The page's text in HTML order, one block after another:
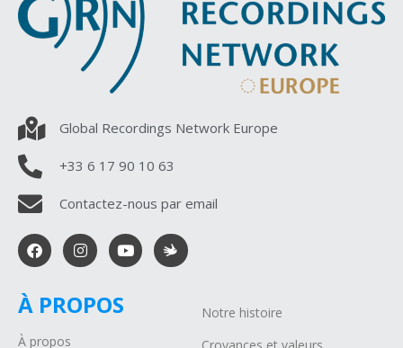
Global Recordings Network Europe
+33 6 17 90 10 63
Contactez-nous par email
À PROPOS
À propos
Notre histoire
Croyances et valeurs